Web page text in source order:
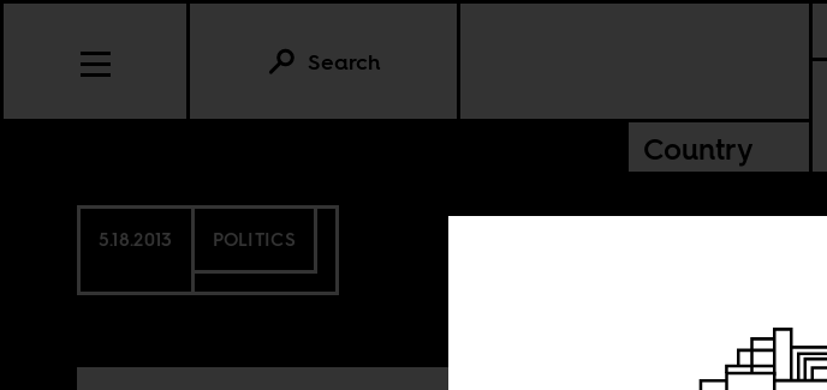
Country
Search
5.18.2013 POLITICS